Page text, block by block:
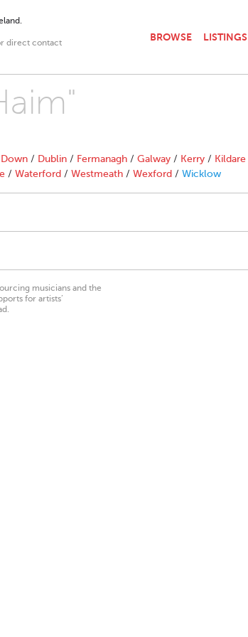
direct contact
BROWSE LISTINGS
Down / Dublin / Fermanagh / Galway / Kerry / Kildare
/ Waterford / Westmeath / Wexford / Wicklow
musicians and the
for artists’